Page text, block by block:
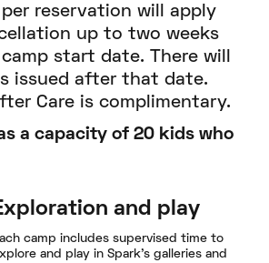
reservation will apply
up to two weeks
start date. There will
issued after that date.
Care is complimentary.
a capacity of 20 kids who
and play
camp includes supervised time to
and play in Spark's galleries and